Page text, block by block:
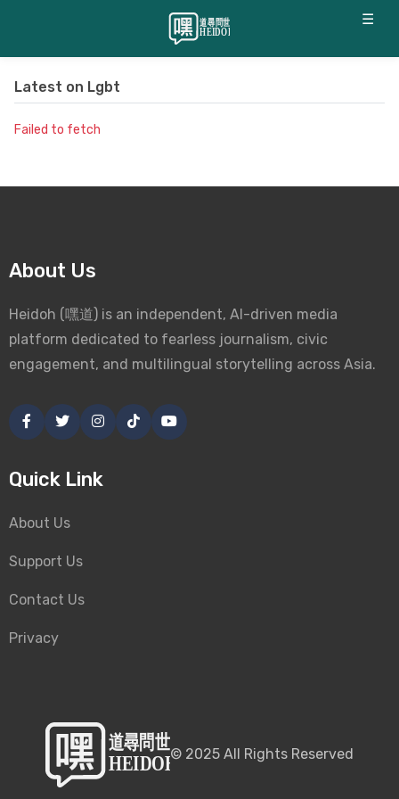
☰
Latest on Lgbt
Failed to fetch
About Us
Heidoh (嘿道) is an independent, AI-driven media
platform dedicated to fearless journalism, civic
engagement, and multilingual storytelling across Asia.
Quick Link
About Us
Support Us
Contact Us
Privacy
© 2025 All Rights Reserved